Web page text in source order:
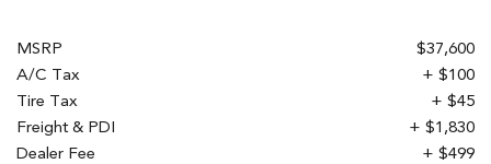
MSRP
$37,600
A/C Tax
+ $100
Tire Tax
+ $45
Freight & PDI
+ $1,830
Dealer Fee
+ $499